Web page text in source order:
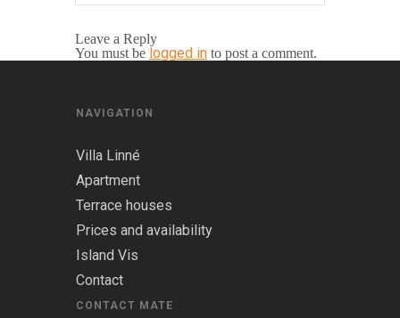
Leave a Reply
You must be logged in to post a comment.
NAVIGATION
Villa Linné
Apartment
Terrace houses
Prices and availability
Island Vis
Contact
CONTACT MATE